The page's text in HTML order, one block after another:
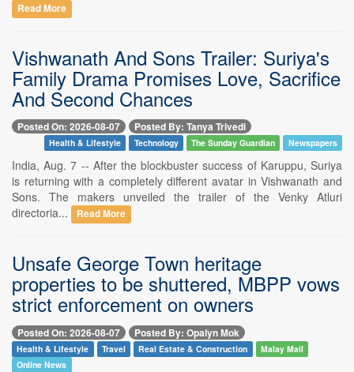
Read More
Vishwanath And Sons Trailer: Suriya's
Family Drama Promises Love, Sacrifice
And Second Chances
Posted On: 2026-08-07 Posted By: Tanya Trivedi
Health & Lifestyle Technology The Sunday Guardian Newspapers
India, Aug. 7 -- After the blockbuster success of Karuppu, Suriya
is returning with a completely different avatar in Vishwanath and
Sons. The makers unveiled the trailer of the Venky Atluri
directoria...
Read More
Unsafe George Town heritage
properties to be shuttered, MBPP vows
strict enforcement on owners
Posted On: 2026-08-07 Posted By: Opalyn Mok
Health & Lifestyle Travel Real Estate & Construction
Malay Mail
Online News